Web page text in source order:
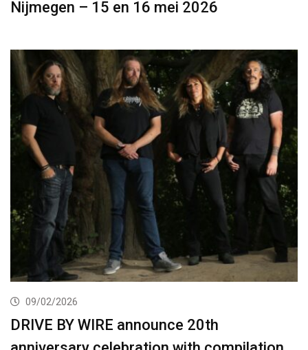
Nijmegen – 15 en 16 mei 2026
09/02/2026
DRIVE BY WIRE announce 20th